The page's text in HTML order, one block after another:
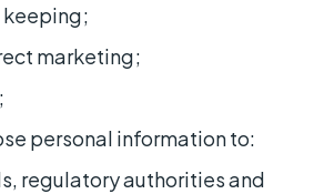
keeping;
marketing;
personal information to:
regulatory authorities and